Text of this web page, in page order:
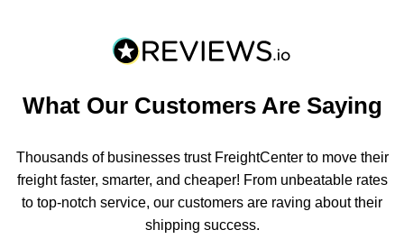
What Our Customers Are Saying
Thousands of businesses trust FreightCenter to move their
freight faster, smarter, and cheaper! From unbeatable rates
to top-notch service, our customers are raving about their
shipping success.